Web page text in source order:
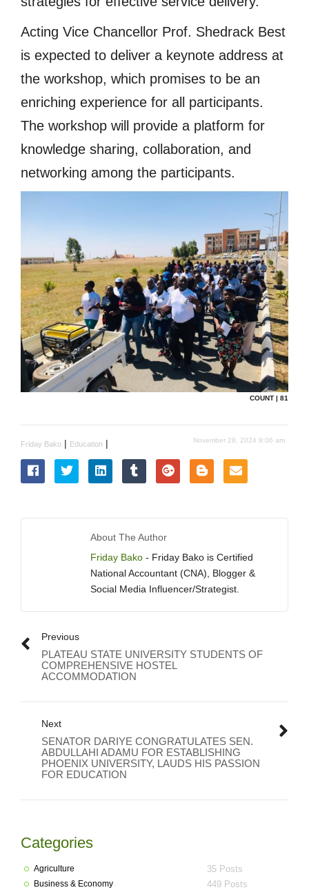
Acting Vice Chancellor Prof. Shedrack Best
is expected to deliver a keynote address at
the workshop, which promises to be an
enriching experience for all participants.
The workshop will provide a platform for
knowledge sharing, collaboration, and
networking among the participants.
COUNT | 81
Friday Bako | Education | November 28, 2024 9:06 am
About The Author
Friday Bako - Friday Bako is Certified
National Accountant (CNA), Blogger &
Social Media Influencer/Strategist.
Previous
PLATEAU STATE UNIVERSITY STUDENTS OF
COMPREHENSIVE HOSTEL
ACCOMMODATION
Next
SENATOR DARIYE CONGRATULATES SEN.
ABDULLAHI ADAMU FOR ESTABLISHING
PHOENIX UNIVERSITY, LAUDS HIS PASSION
FOR EDUCATION
Categories
Agriculture 35 Posts
Business & Economy 449 Posts